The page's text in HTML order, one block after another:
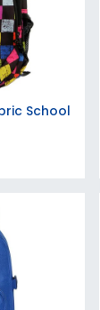
School